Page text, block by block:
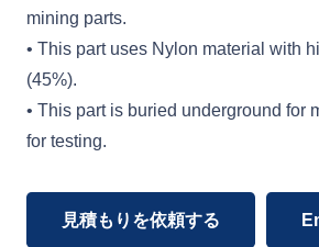
mining parts.
• This part uses Nylon material with
(45%).
• This part is buried underground for
for testing.
見積もりを依頼する